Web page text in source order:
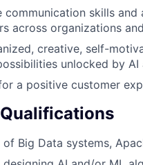
communication skills
across organizations
creative, self-
unlocked by AI
a positive customer
of Big Data systems,